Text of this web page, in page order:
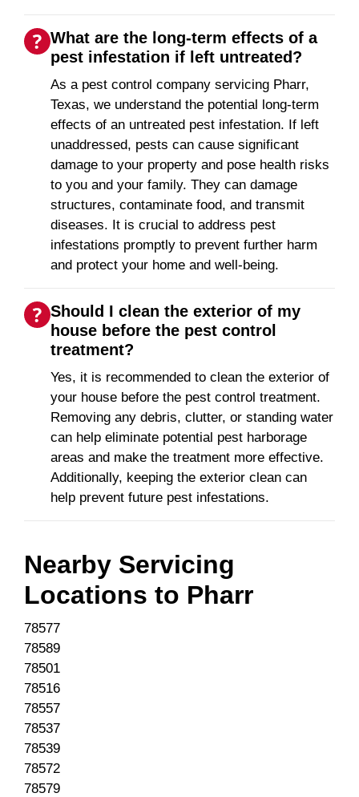
What are the long-term effects of a
pest infestation if left untreated?
As a pest control company servicing Pharr,
Texas, we understand the potential long-term
effects of an untreated pest infestation. If left
unaddressed, pests can cause significant
damage to your property and pose health risks
to you and your family. They can damage
structures, contaminate food, and transmit
diseases. It is crucial to address pest
infestations promptly to prevent further harm
and protect your home and well-being.
Should I clean the exterior of my
house before the pest control
treatment?
Yes, it is recommended to clean the exterior of
your house before the pest control treatment.
Removing any debris, clutter, or standing water
can help eliminate potential pest harborage
areas and make the treatment more effective.
Additionally, keeping the exterior clean can
help prevent future pest infestations.
Nearby Servicing
Locations to Pharr
78577
78589
78501
78516
78557
78537
78539
78572
78579